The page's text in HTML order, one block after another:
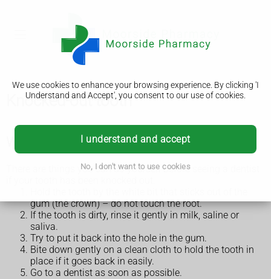
We use cookies to enhance your browsing experience. By clicking 'I
Understand and Accept', you consent to our use of cookies.
I understand and accept
No, I don't want to use cookies
Knocked-out tooth
What to do if a tooth has been knocked out
There are things you can do yourself before seeing a dentist
gum (the crown) – do not touch the root.
If the tooth is dirty, rinse it gently in milk, saline or
saliva.
Try to put it back into the hole in the gum.
Bite down gently on a clean cloth to hold the tooth in
place if it goes back in easily.
Go to a dentist as soon as possible.